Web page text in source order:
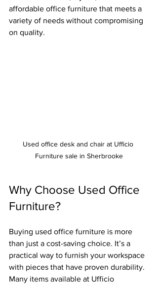
affordable office furniture that meets a
variety of needs without compromising
on quality.
Used office desk and chair at Ufficio
Furniture sale in Sherbrooke
Why Choose Used Office
Furniture?
Buying used office furniture is more
than just a cost-saving choice. It’s a
practical way to furnish your workspace
with pieces that have proven durability.
Many items available at Ufficio